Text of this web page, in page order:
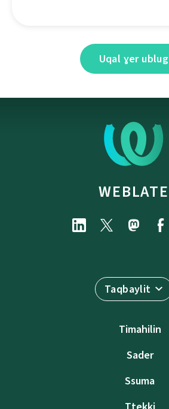
Uqal ɣer ublug
WEBLATE
Taqbaylit
Timahilin
Sader
Ssuma